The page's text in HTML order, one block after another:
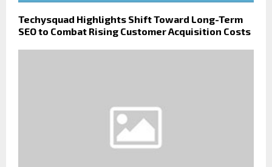
Techysquad Highlights Shift Toward Long-Term
SEO to Combat Rising Customer Acquisition Costs